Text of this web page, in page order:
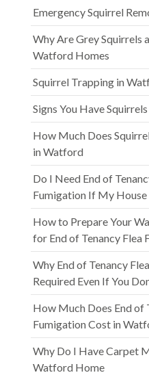
Emergency Squirrel
Why Are Grey Squirrels
Watford Homes
Squirrel Trapping in
Signs You Have
How Much Does
in Watford
Do I Need End of
Fumigation If My House
How to Prepare Your
for End of Tenancy Flea
Why End of Tenancy
Required Even If You
How Much Does End of
Fumigation Cost in
Why Do I Have Carpet
Watford Home